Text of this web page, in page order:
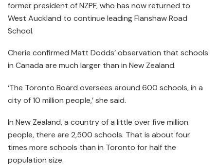
former president of NZPF, who has now returned to
West Auckland to continue leading Flanshaw Road
School.
Cherie confirmed Matt Dodds’ observation that schools
in Canada are much larger than in New Zealand.
‘The Toronto Board oversees around 600 schools, in a
city of 10 million people,’ she said.
In New Zealand, a country of a little over five million
people, there are 2,500 schools. That is about four
times more schools than in Toronto for half the
population size.